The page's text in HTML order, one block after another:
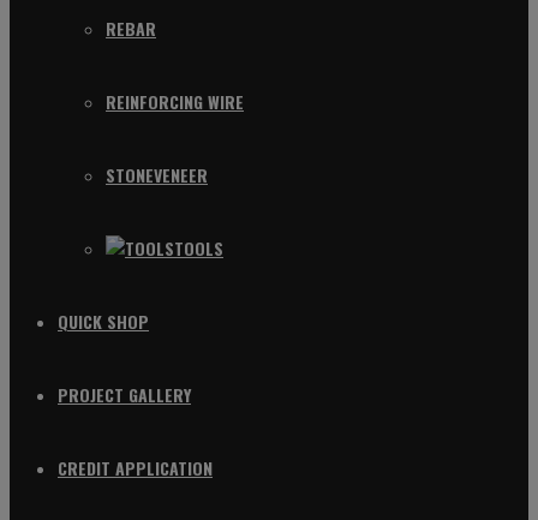
REBAR
REINFORCING WIRE
STONEVENEER
TOOLS
QUICK SHOP
PROJECT GALLERY
CREDIT APPLICATION